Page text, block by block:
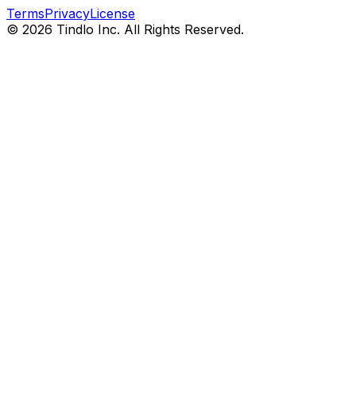
TermsPrivacyLicense
© 2026 Tindlo Inc. All Rights Reserved.